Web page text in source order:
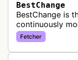
BestChange
BestChange is
continuously
hundreds of
exchangers,
Fetcher